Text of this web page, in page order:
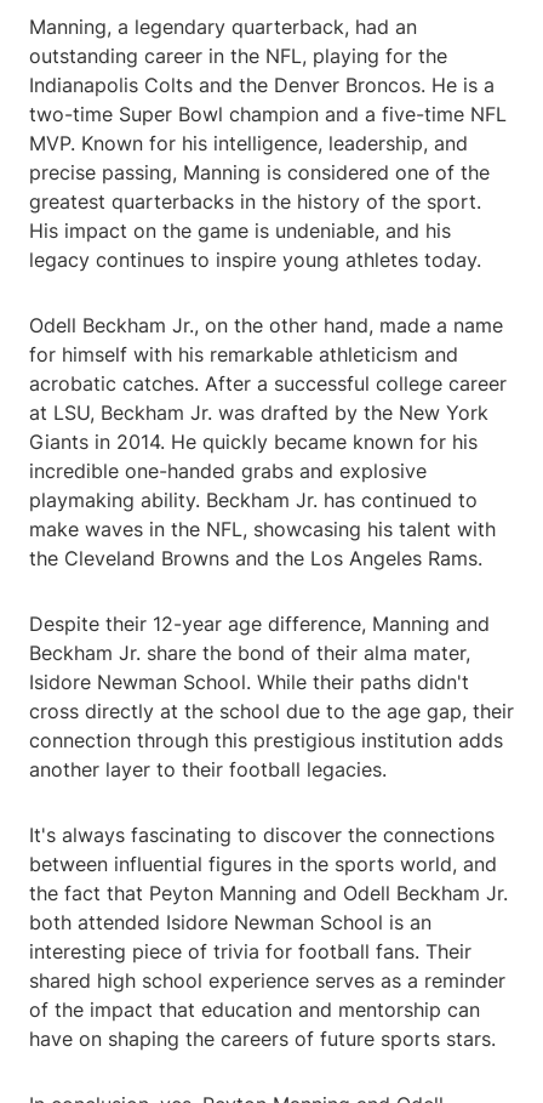
Manning, a legendary quarterback, had an
outstanding career in the NFL, playing for the
Indianapolis Colts and the Denver Broncos. He is a
two-time Super Bowl champion and a five-time NFL
MVP. Known for his intelligence, leadership, and
precise passing, Manning is considered one of the
greatest quarterbacks in the history of the sport.
His impact on the game is undeniable, and his
legacy continues to inspire young athletes today.
Odell Beckham Jr., on the other hand, made a name
for himself with his remarkable athleticism and
acrobatic catches. After a successful college career
at LSU, Beckham Jr. was drafted by the New York
Giants in 2014. He quickly became known for his
incredible one-handed grabs and explosive
playmaking ability. Beckham Jr. has continued to
make waves in the NFL, showcasing his talent with
the Cleveland Browns and the Los Angeles Rams.
Despite their 12-year age difference, Manning and
Beckham Jr. share the bond of their alma mater,
Isidore Newman School. While their paths didn't
cross directly at the school due to the age gap, their
connection through this prestigious institution adds
another layer to their football legacies.
It's always fascinating to discover the connections
between influential figures in the sports world, and
the fact that Peyton Manning and Odell Beckham Jr.
both attended Isidore Newman School is an
interesting piece of trivia for football fans. Their
shared high school experience serves as a reminder
of the impact that education and mentorship can
have on shaping the careers of future sports stars.